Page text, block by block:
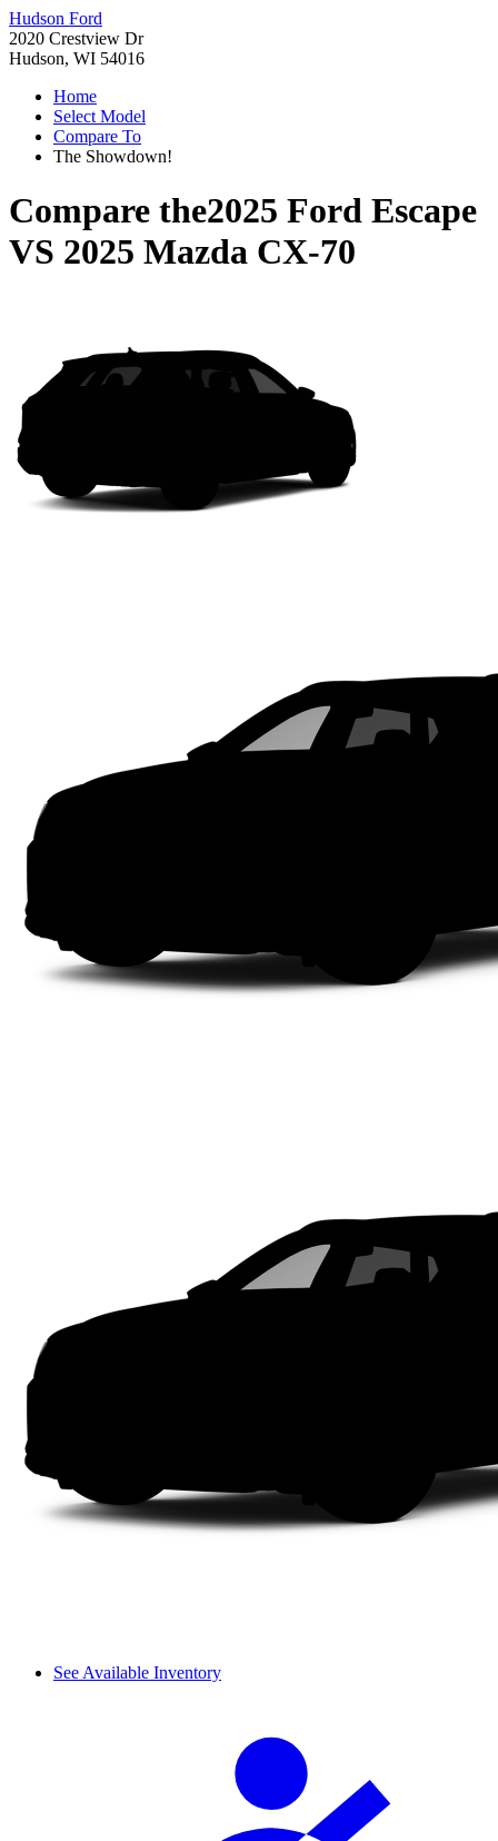
Hudson Ford
2020 Crestview Dr
Hudson, WI 54016
Home
Select Model
Compare To
The Showdown!
Compare the2025 Ford Escape
VS 2025 Mazda CX-70
See Available Inventory